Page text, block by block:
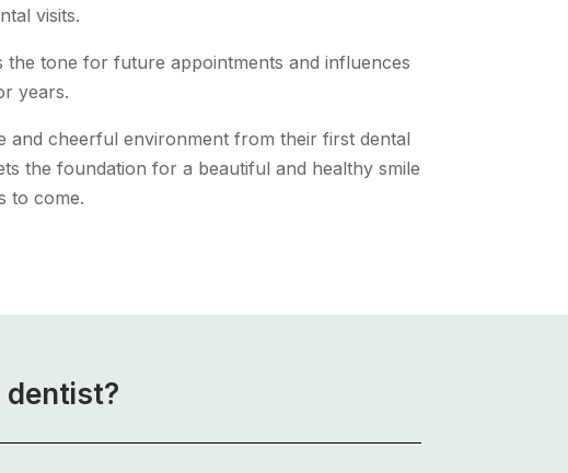
visits.
the tone for future appointments and influences
years.
and cheerful environment from their first dental
the foundation for a beautiful and healthy smile
to come.
dentist?